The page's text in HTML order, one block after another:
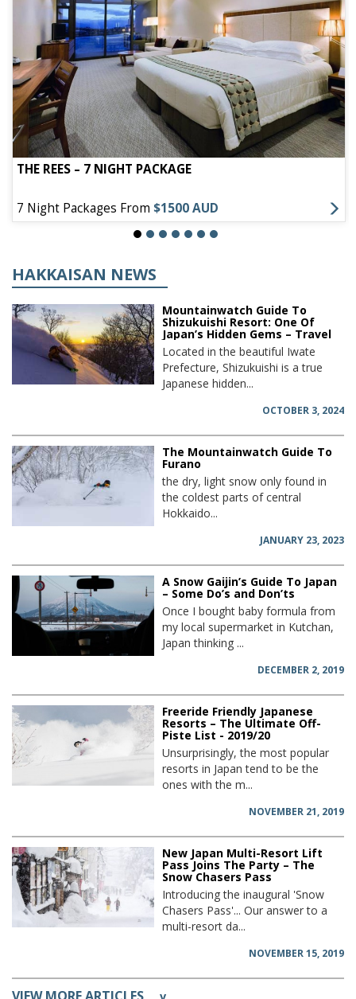
THE REES – 7 NIGHT PACKAGE
7 Night Packages From $1500 AUD
HAKKAISAN NEWS
Mountainwatch Guide To
Shizukuishi Resort: One Of
Japan’s Hidden Gems – Travel
Located in the beautiful Iwate
Prefecture, Shizukuishi is a true
Japanese hidden...
OCTOBER 3, 2024
The Mountainwatch Guide To
Furano
the dry, light snow only found in
the coldest parts of central
Hokkaido...
JANUARY 23, 2023
A Snow Gaijin’s Guide To Japan
– Some Do’s and Don’ts
Once I bought baby formula from
my local supermarket in Kutchan,
Japan thinking ...
DECEMBER 2, 2019
Freeride Friendly Japanese
Resorts – The Ultimate Off-
Piste List - 2019/20
Unsurprisingly, the most popular
resorts in Japan tend to be the
ones with the m...
NOVEMBER 21, 2019
New Japan Multi-Resort Lift
Pass Joins The Party – The
Snow Chasers Pass
Introducing the inaugural 'Snow
Chasers Pass'... Our answer to a
multi-resort da...
NOVEMBER 15, 2019